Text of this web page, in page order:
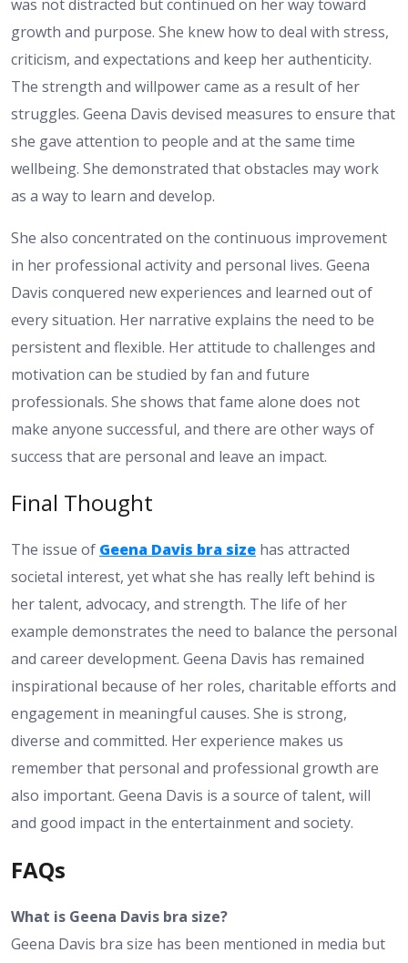
was not distracted but continued on her way toward
growth and purpose. She knew how to deal with stress,
criticism, and expectations and keep her authenticity.
The strength and willpower came as a result of her
struggles. Geena Davis devised measures to ensure that
she gave attention to people and at the same time
wellbeing. She demonstrated that obstacles may work
as a way to learn and develop.
She also concentrated on the continuous improvement
in her professional activity and personal lives. Geena
Davis conquered new experiences and learned out of
every situation. Her narrative explains the need to be
persistent and flexible. Her attitude to challenges and
motivation can be studied by fan and future
professionals. She shows that fame alone does not
make anyone successful, and there are other ways of
success that are personal and leave an impact.
Final Thought
The issue of Geena Davis bra size has attracted
societal interest, yet what she has really left behind is
her talent, advocacy, and strength. The life of her
example demonstrates the need to balance the personal
and career development. Geena Davis has remained
inspirational because of her roles, charitable efforts and
engagement in meaningful causes. She is strong,
diverse and committed. Her experience makes us
remember that personal and professional growth are
also important. Geena Davis is a source of talent, will
and good impact in the entertainment and society.
FAQs
What is Geena Davis bra size?
Geena Davis bra size has been mentioned in media but